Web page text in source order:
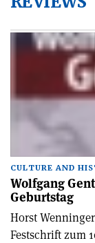
CULTURE AND
Wolfgang
Geburtstag
Horst
Festschrift zum